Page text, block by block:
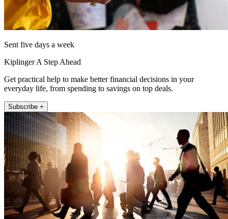
Sent five days a week
Kiplinger A Step Ahead
Get practical help to make better financial decisions in your
everyday life, from spending to savings on top deals.
Subscribe +